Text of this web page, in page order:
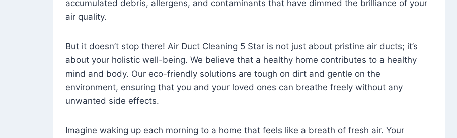
accumulated debris, allergens, and contaminants that have dimmed the brilliance of your
air quality.
But it doesn’t stop there! Air Duct Cleaning 5 Star is not just about pristine air ducts; it’s
about your holistic well-being. We believe that a healthy home contributes to a healthy
mind and body. Our eco-friendly solutions are tough on dirt and gentle on the
environment, ensuring that you and your loved ones can breathe freely without any
unwanted side effects.
Imagine waking up each morning to a home that feels like a breath of fresh air. Your